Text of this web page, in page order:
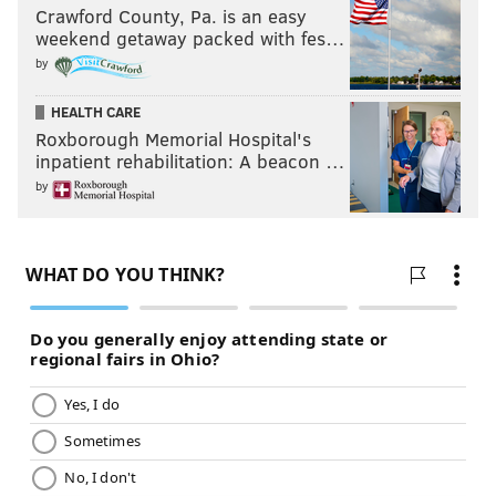
million viewers. That puts Monday night’s finale as
the largest audience since the 2017 finale. A far cry
from the record set in 2003 when Trista Sutter was
the Bachelorette at 20 million viewers, but TV viewing
habits have drastically change, so way to go Hannah.
What’s next?
proved this was one of the most successful seasons of
"The Bachelorette."
Hannah is also one of the most followed contestants
on social media with 1.8 million Instagram followers
(so get ready for those Fab Fit Fun and SugarBear Hair
ads). That puts her in third place behind Jo Jo Fletcher
and Colton Underwood (each in the 2 millions
Crawford County, Pa. is an easy
weekend getaway packed with fes…
by
HEALTH CARE
Roxborough Memorial Hospital's
inpatient rehabilitation: A beacon …
by